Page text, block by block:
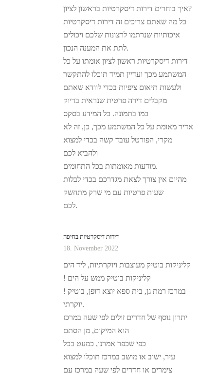
איך בוחרים דירות דיסקרטיות בראשון לציון?
כל מה שאתם צריכים זה דירות דיסקרטיות
איכותיות שנרתמו לרצונות שלכם ויכולים
לתת את המענה הנכון.
דירות דיסקרטיות ראשון לציון אומתו על כל
המשתמע מכך ועדיין תמיד תוכלו להתקשר
ולעשות תיאום ציפיות בכדי לוודא שאתם
מקבלים דירה פרטית שנראית בדיוק
כמו בתמונה. כל המידע בסקס
אדיר מאומת על כל המשתמע מכך, כן, זה לא
מקרי, הפורטל עובד קשה בכדי למצוא
ולהביא לכם
מודעות מאומתות בכל התחומים.
מהיום אין צורך לצאת מגדרכם בכדי לבלות
שעות פרטיות עם מי שרק מתחשק
לכם.
דירות דיסקרטיות בחיפה
18. November 2022
קליניקות בוטיק מעוצבות ויוקרתיות, ליד הים
! קליניקות בוטיק ממש על הים
! במרכז רמת גן, בית ספא יוצא דופן, בוטיק
יוקרתי.
יתרון נוסף של חדרים זולים לפי שעה במרכז
הוא המיקום, מן הסתם
כפי שכפר אמרנו, כמעט בכל
עיר, ישוב או מושב במרכז תוכלו למצוא
צימרים או חדרים לפי שעה במרכז עם